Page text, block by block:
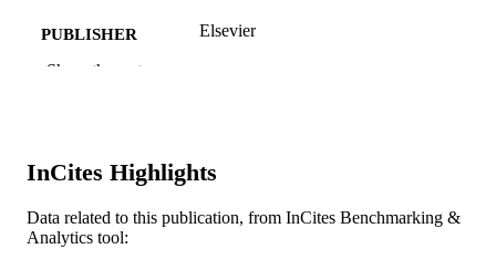
PUBLISHER Elsevier
UNIT
Show the rest
InCites Highlights
Data related to this publication, from InCites Benchmarking &
Analytics tool: